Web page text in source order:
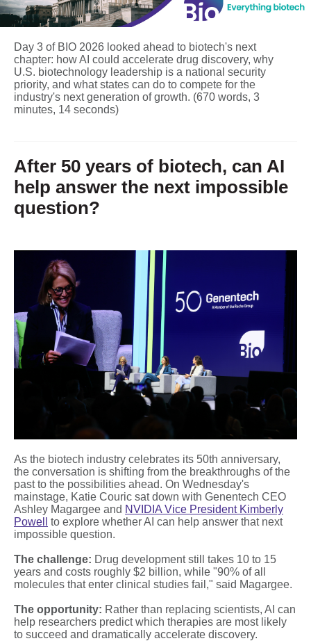
Day 3 of BIO 2026 looked ahead to biotech's next
chapter: how AI could accelerate drug discovery, why
U.S. biotechnology leadership is a national security
priority, and what states can do to compete for the
industry's next generation of growth. (670 words, 3
minutes, 14 seconds)
After 50 years of biotech, can AI
help answer the next impossible
question?
As the biotech industry celebrates its 50th anniversary,
the conversation is shifting from the breakthroughs of the
past to the possibilities ahead. On Wednesday's
mainstage, Katie Couric sat down with Genentech CEO
Ashley Magargee and NVIDIA Vice President Kimberly
Powell
to explore whether AI can help answer that next
impossible question.
The challenge: Drug development still takes 10 to 15
years and costs roughly $2 billion, while "90% of all
molecules that enter clinical studies fail," said Magargee.
The opportunity: Rather than replacing scientists, AI can
help researchers predict which therapies are most likely
to succeed and dramatically accelerate discovery.